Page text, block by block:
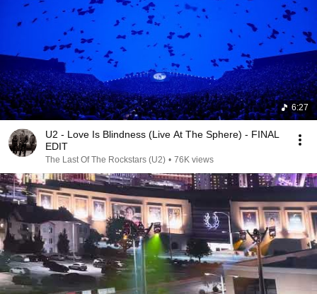
6:27
U2 - Love Is Blindness (Live At The Sphere) - FINAL
EDIT
The Last Of The Rockstars (U2) • 76K views